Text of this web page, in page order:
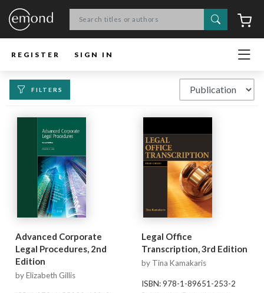
Search
REGISTER SIGN IN
FILTERS
Advanced Corporate
Legal Procedures, 2nd
Edition
by Elizabeth Gillis
Legal Office
Transcription, 3rd Edition
by Tina Kamakaris
ISBN: 978-1-89651-253-2